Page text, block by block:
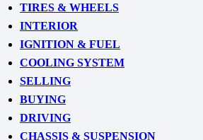
TIRES & WHEELS
INTERIOR
IGNITION & FUEL
COOLING SYSTEM
SELLING
BUYING
DRIVING
CHASSIS & SUSPENSION